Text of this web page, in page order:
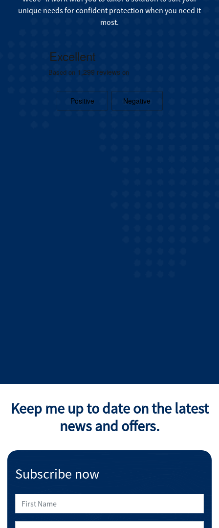
unique needs for confident protection when you need it
most.
Keep me up to date on the latest
news and offers.
Subscribe now